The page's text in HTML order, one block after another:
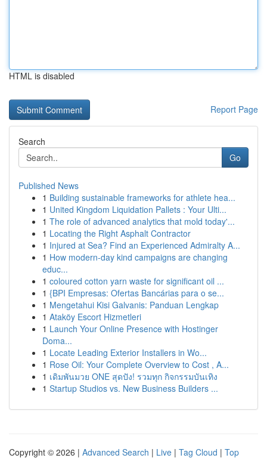
HTML is disabled
Report Page
Search
Go
Published News
1 Building sustainable frameworks for athlete hea...
1 United Kingdom Liquidation Pallets : Your Ulti...
1 The role of advanced analytics that mold today'...
1 Locating the Right Asphalt Contractor
1 Injured at Sea? Find an Experienced Admiralty A...
1 How modern-day kind campaigns are changing
educ...
1 coloured cotton yarn waste for significant oil ...
1 {BPI Empresas: Ofertas Bancárias para o se...
1 Mengetahui Kisi Galvanis: Panduan Lengkap
1 Ataköy Escort Hizmetleri
1 Launch Your Online Presence with Hostinger
Doma...
1 Locate Leading Exterior Installers in Wo...
1 Rose Oil: Your Complete Overview to Cost , A...
1 เดิมพันมวย ONE สุดปัง! รวมทุก กิจกรรมบันเทิง
1 Startup Studios vs. New Business Builders ...
Copyright © 2026 | Advanced Search | Live | Tag Cloud | Top